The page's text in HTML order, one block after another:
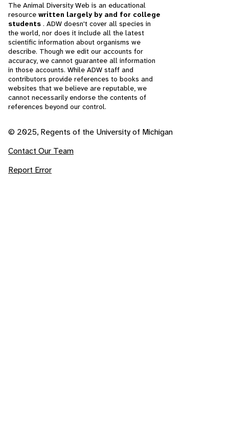
The Animal Diversity Web is an educational
resource written largely by and for college
students . ADW doesn't cover all species in
the world, nor does it include all the latest
scientific information about organisms we
describe. Though we edit our accounts for
accuracy, we cannot guarantee all information
in those accounts. While ADW staff and
contributors provide references to books and
websites that we believe are reputable, we
cannot necessarily endorse the contents of
references beyond our control.
© 2025, Regents of the University of Michigan
Contact Our Team
Report Error